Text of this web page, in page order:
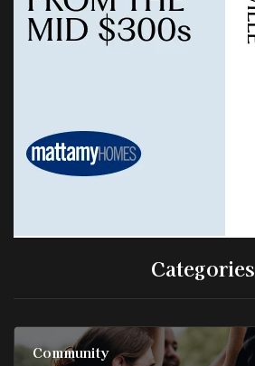
Categories
Community